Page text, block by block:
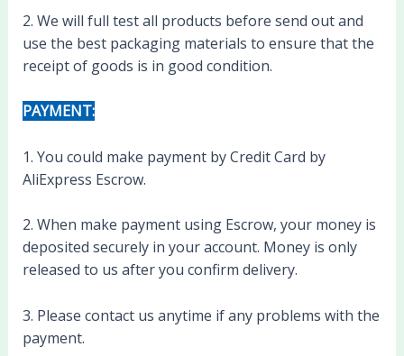
2. We will full test all products before send out and
use the best packaging materials to ensure that the
receipt of goods is in good condition.
PAYMENT:
1. You could make payment by Credit Card by
AliExpress Escrow.
2. When make payment using Escrow, your money is
deposited securely in your account. Money is only
released to us after you confirm delivery.
3. Please contact us anytime if any problems with the
payment.